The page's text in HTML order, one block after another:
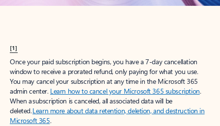
[1]
Once your paid subscription begins, you have a 7-day cancellation
window to receive a prorated refund, only paying for what you use.
You may cancel your subscription at any time in the Microsoft 365
admin center. Learn how to cancel your Microsoft 365 subscription.
When a subscription is canceled, all associated data will be
deleted.Learn more about data retention, deletion, and destruction in
Microsoft 365.